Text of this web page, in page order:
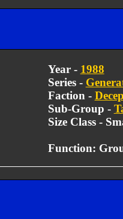
Year - 1988
Series -
Faction -
Sub-Group -
Size Class -
Function: